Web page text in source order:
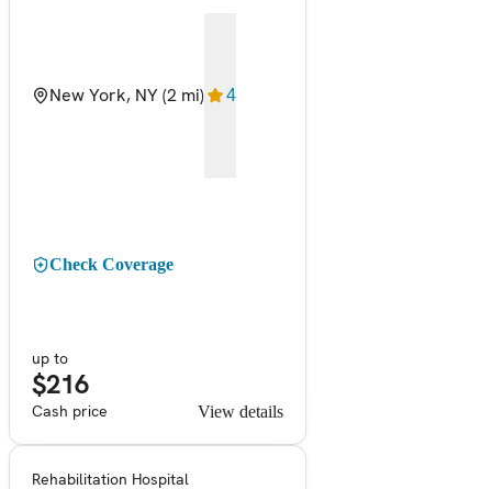
New York, NY(2 mi) 4
Check Coverage
up to
$216
Cash price View details
Rehabilitation Hospital